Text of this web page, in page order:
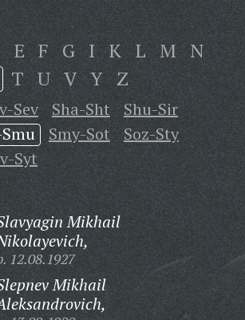
E F G I K L M N
T U V Y Z
Sev Sha-Sht
Shu-Sir
Smy-Sot
Soz-Sty
Syt
Mikhail
12.08.1927
Mikhail